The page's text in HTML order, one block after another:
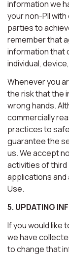
information we
your non-PII
parties to
remember that
information that
individual,
Whenever you
the risk that the
wrong hands.
commercially
practices to
guarantee the
us. We accept
activities of third
applications
Use.
5. UPDATING
If you would like
we have
to change that